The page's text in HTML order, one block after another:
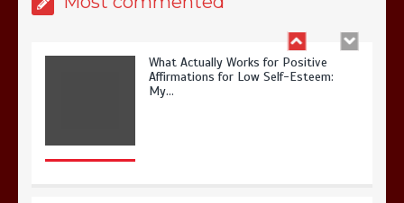
What Actually Works for Positive
Affirmations for Low Self-Esteem:
My…